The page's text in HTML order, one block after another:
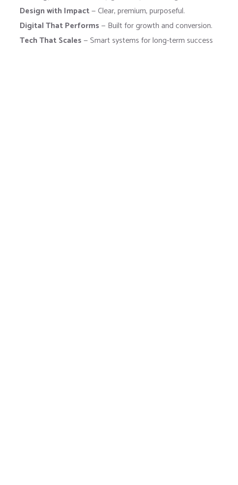
Design with Impact— Clear, premium, purposeful.
Digital That Performs— Built for growth and conversion.
Tech That Scales— Smart systems for long-term success